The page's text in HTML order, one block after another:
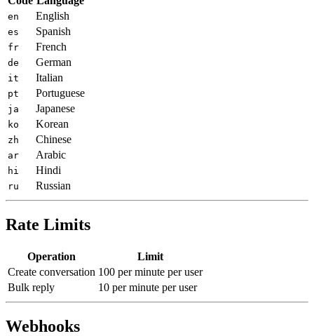
en English
es Spanish
fr French
de German
it Italian
pt Portuguese
ja Japanese
ko Korean
zh Chinese
ar Arabic
hi Hindi
ru Russian
Rate Limits
Operation
Limit
Create conversation 100 per minute per user
Bulk reply
10 per minute per user
Webhooks